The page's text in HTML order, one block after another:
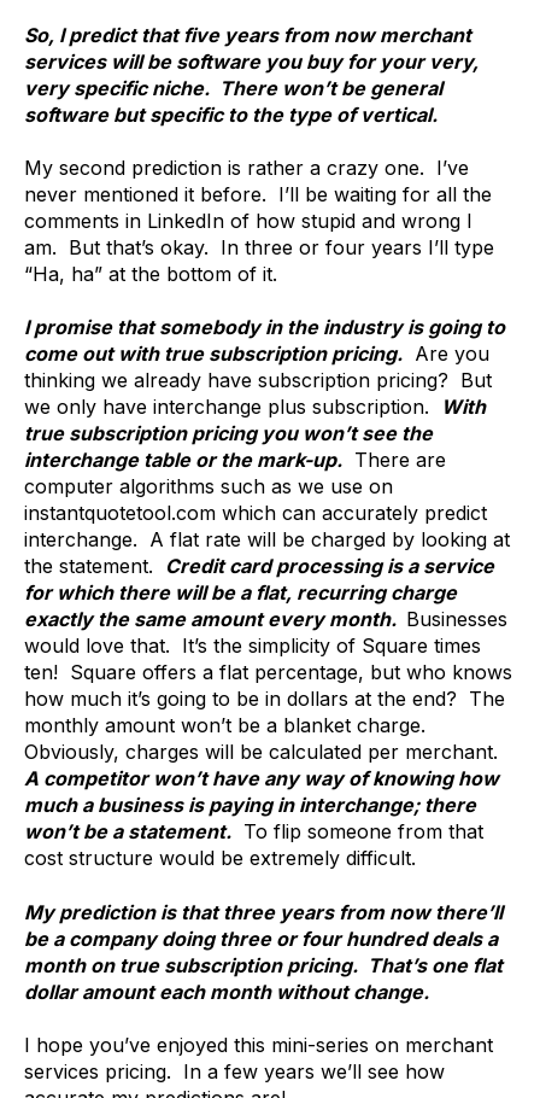
So, I predict that five years from now merchant
services will be software you buy for your very,
very specific niche. There won’t be general
software but specific to the type of vertical.
My second prediction is rather a crazy one. I’ve
never mentioned it before. I’ll be waiting for all the
comments in LinkedIn of how stupid and wrong I
am. But that’s okay. In three or four years I’ll type
“Ha, ha” at the bottom of it.
I promise that somebody in the industry is going to
come out with true subscription pricing. Are you
thinking we already have subscription pricing? But
we only have interchange plus subscription.
With
true subscription pricing you won’t see the
interchange table or the mark-up. There are
computer algorithms such as we use on
instantquotetool.com which can accurately predict
interchange. A flat rate will be charged by looking at
the statement. Credit card processing is a service
for which there will be a flat, recurring charge
exactly the same amount every month. Businesses
would love that. It’s the simplicity of Square times
ten! Square offers a flat percentage, but who knows
how much it’s going to be in dollars at the end? The
monthly amount won’t be a blanket charge.
Obviously, charges will be calculated per merchant.
A competitor won’t have any way of knowing how
much a business is paying in interchange; there
won’t be a statement. To flip someone from that
cost structure would be extremely difficult.
My prediction is that three years from now there’ll
be a company doing three or four hundred deals a
month on true subscription pricing. That’s one flat
dollar amount each month without change.
I hope you’ve enjoyed this mini-series on merchant
services pricing. In a few years we’ll see how